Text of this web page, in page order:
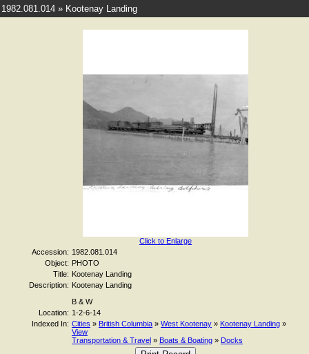
1982.081.014 » Kootenay Landing
Click to Enlarge
Accession: 1982.081.014
Object: PHOTO
Title: Kootenay Landing
Description: Kootenay Landing
B & W
Location: 1-2-6-14
Indexed In: Cities » British Columbia » West Kootenay » Kootenay Landing »
View
Transportation & Travel » Boats & Boating » Docks